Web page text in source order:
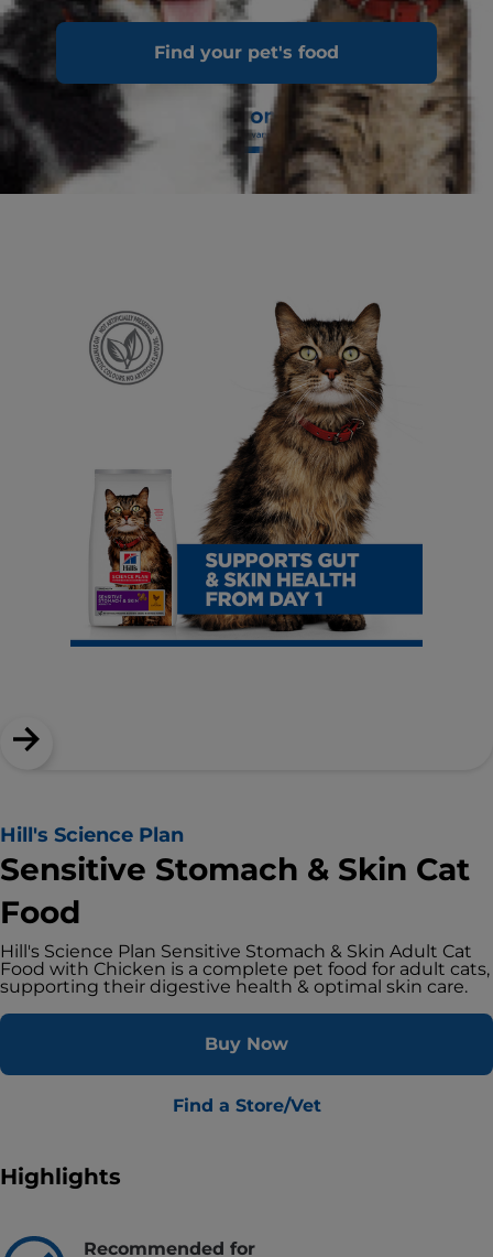
Find your pet's food
Hill's Science Plan
Sensitive Stomach & Skin Cat
Food
Hill's Science Plan Sensitive Stomach & Skin Adult Cat
Food with Chicken is a complete pet food for adult cats,
supporting their digestive health & optimal skin care.
Buy Now
Find a Store/Vet
Highlights
Recommended for